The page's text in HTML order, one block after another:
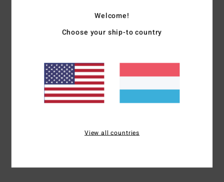
5/5
4. Juli 2026
Good Vibes T-shirt
: 5/5 Value for money: 5 Size: LargeMaterial: 5/5
5
Welcome!
Choose your ship-to country
View all countries